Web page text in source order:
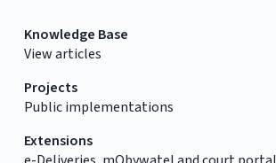
Knowledge Base
View articles
Projects
Public implementations
Extensions